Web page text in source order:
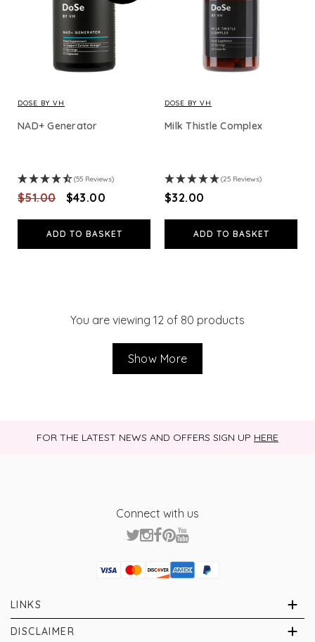
DOSE BY VH
NAD+ Generator
(55 Reviews)
$‌51.00 $‌43.00
ADD TO BASKET
DOSE BY VH
Milk Thistle Complex
(25 Reviews)
$‌32.00
ADD TO BASKET
You are viewing 12 of 80 products
Show More
FOR THE LATEST NEWS AND OFFERS SIGN UP HERE
Connect with us
Visa
Mastercard
Discover
American Express
PayPal
GooglePay
PayPal Credit
LINKS
Brands
DISCLAIMER